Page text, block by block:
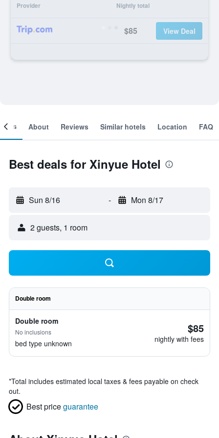
Provider Nightly total
$85 View Deal
About Reviews Similar hotels Location FAQ
Best deals for Xinyue Hotel
Sun 8/16 - Mon 8/17
2 guests, 1 room
Double room
Double room
No inclusions
bed type unknown
$85
nightly with fees
*Total includes estimated local taxes & fees payable on check
out.
Best priceguarantee